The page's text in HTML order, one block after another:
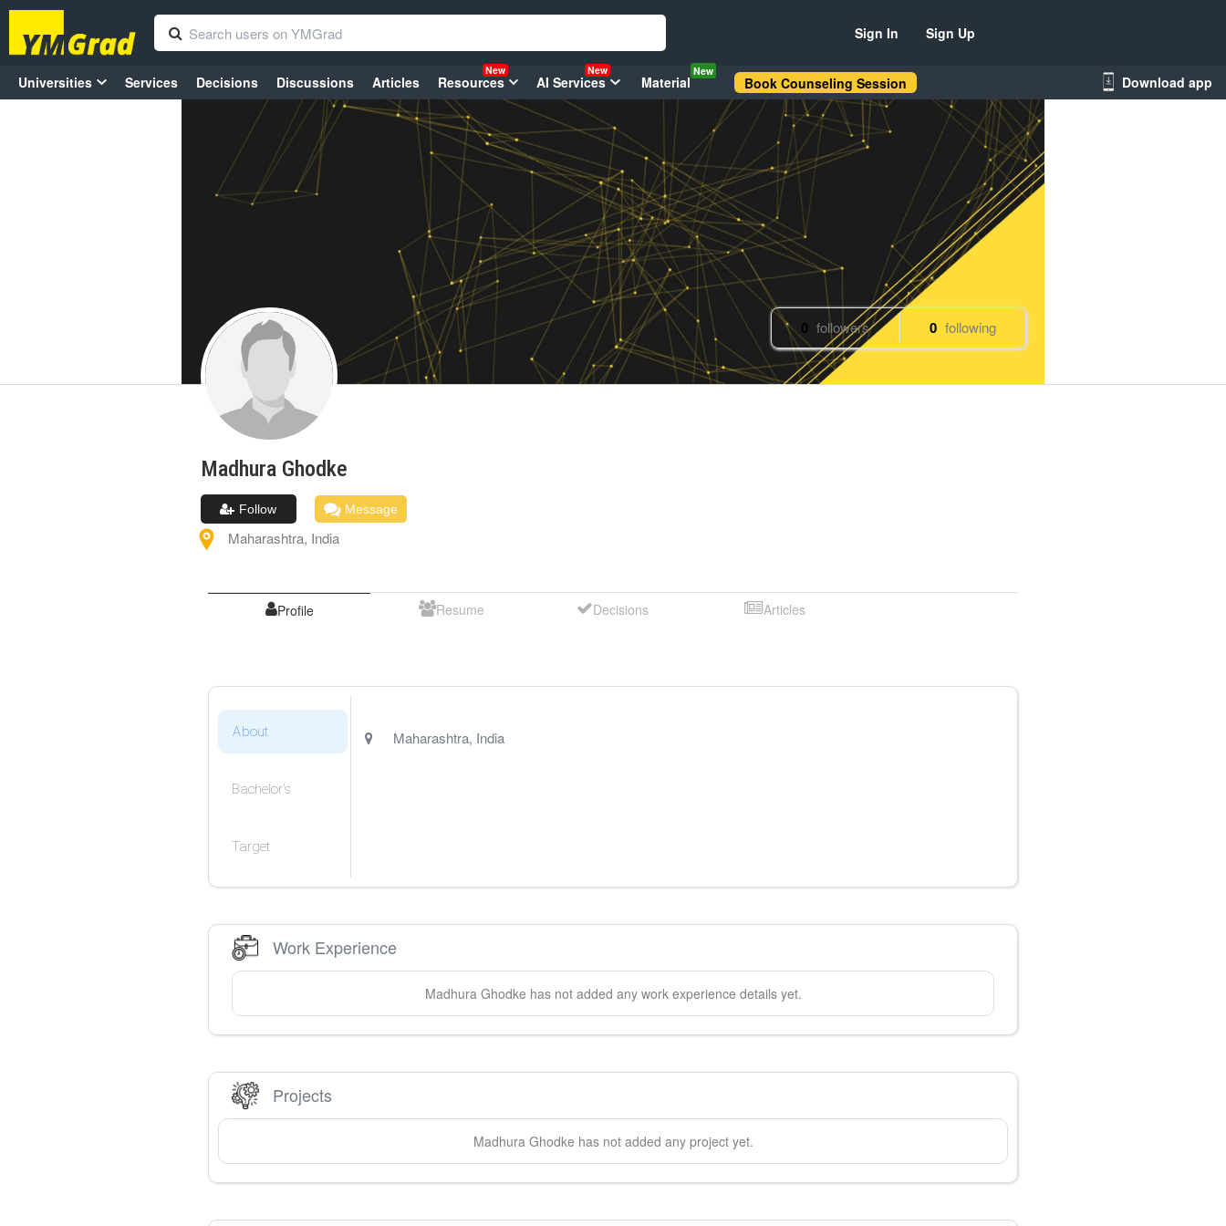
Sign In Sign Up
Universities Services Decisions Discussions Articles Resources
New
AI Services
New
Material
New
Book Counseling Session Download app
0 followers 0 following
Madhura Ghodke
Follow Message
Maharashtra, India
Profile Resume Decisions Articles
About
Bachelor's
Target
Maharashtra, India
Work Experience
Madhura Ghodke has not added any work experience details yet.
Projects
Madhura Ghodke has not added any project yet.